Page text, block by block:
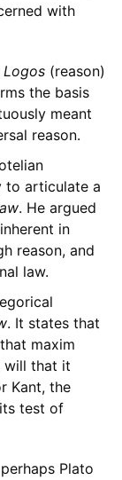
with
Logos(reason)
the basis
meant
reason.
to articulate a
. He argued
in
reason, and
law.
. It states that
maxim
will that it
Kant, the
test of
Plato